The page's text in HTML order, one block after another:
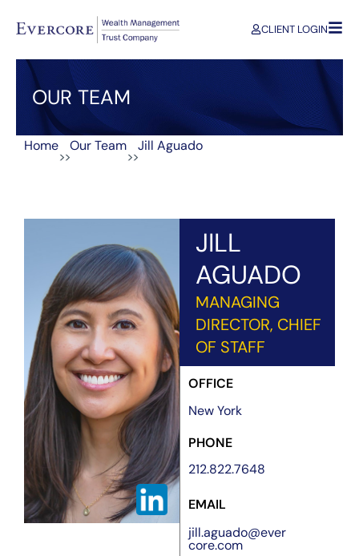
CLIENT LOGIN
OUR TEAM
Home
>>
Our Team
>>
Jill Aguado
JILL
AGUADO
MANAGING
DIRECTOR, CHIEF
OF STAFF
OFFICE
New York
PHONE
212.822.7648
EMAIL
jill.aguado@ever
core.com